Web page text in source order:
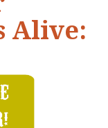
Alive: